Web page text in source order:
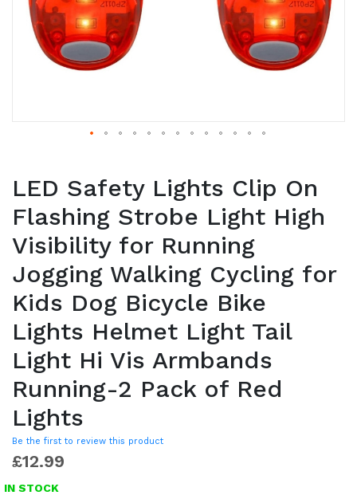
LED Safety Lights Clip On
Flashing Strobe Light High
Visibility for Running
Jogging Walking Cycling for
Kids Dog Bicycle Bike
Lights Helmet Light Tail
Light Hi Vis Armbands
Running-2 Pack of Red
Lights
Be the first to review this product
£12.99
IN STOCK